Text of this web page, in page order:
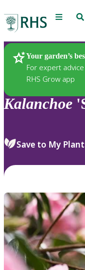
Menu
Your garden’s
For expert
RHS Grow app
Plants
Kalanchoe
Save to My